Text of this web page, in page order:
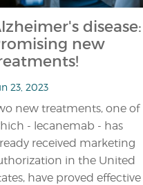
disease:
new
23, 2023
new treatments, one of
- lecanemab - has
received marketing
in the United
have proved